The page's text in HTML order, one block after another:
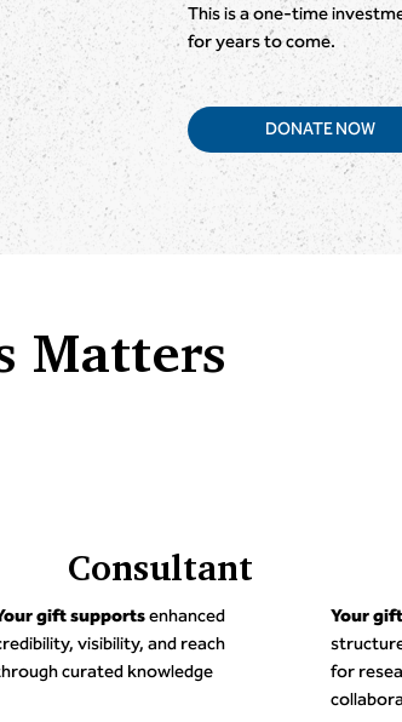
This is a one-time
for years to come.
DONATE NOW
Matters
Consultant
gift supportsenhanced
visibility, and reach
curated knowledge
Your
for